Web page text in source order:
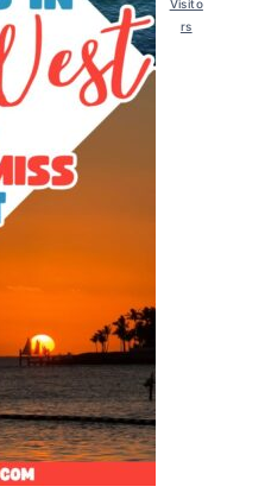
Visito
rs